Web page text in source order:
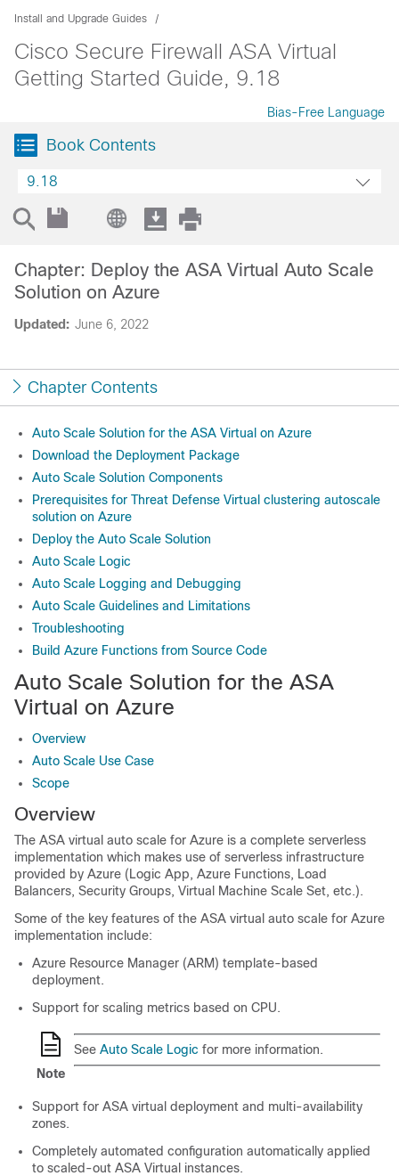
Install and Upgrade Guides
Cisco Secure Firewall ASA Virtual
Getting Started Guide, 9.18
Bias-Free Language
Book Contents
9.18
Updated: June 6, 2022
Chapter: Deploy the ASA Virtual Auto Scale
Solution on Azure
Chapter Contents
Auto Scale Solution for the ASA Virtual on Azure
Download the Deployment Package
Auto Scale Solution Components
Prerequisites for Threat Defense Virtual clustering autoscale
solution on Azure
Deploy the Auto Scale Solution
Auto Scale Logic
Auto Scale Logging and Debugging
Auto Scale Guidelines and Limitations
Troubleshooting
Build Azure Functions from Source Code
Auto Scale Solution for the ASA
Virtual on Azure
Overview
Auto Scale Use Case
Scope
Overview
The ASA virtual auto scale for Azure is a complete serverless
implementation which makes use of serverless infrastructure
provided by Azure (Logic App, Azure Functions, Load
Balancers, Security Groups, Virtual Machine Scale Set, etc.).
Some of the key features of the ASA virtual auto scale for Azure
implementation include:
Azure Resource Manager (ARM) template-based
deployment.
Support for scaling metrics based on CPU.
Note
See Auto Scale Logic for more information.
Support for ASA virtual deployment and multi-availability
zones.
Completely automated configuration automatically applied
to scaled-out ASA Virtual instances.